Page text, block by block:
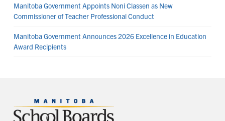
Manitoba Government Appoints Noni Classen as New
Commissioner of Teacher Professional Conduct
Manitoba Government Announces 2026 Excellence in Education
Award Recipients